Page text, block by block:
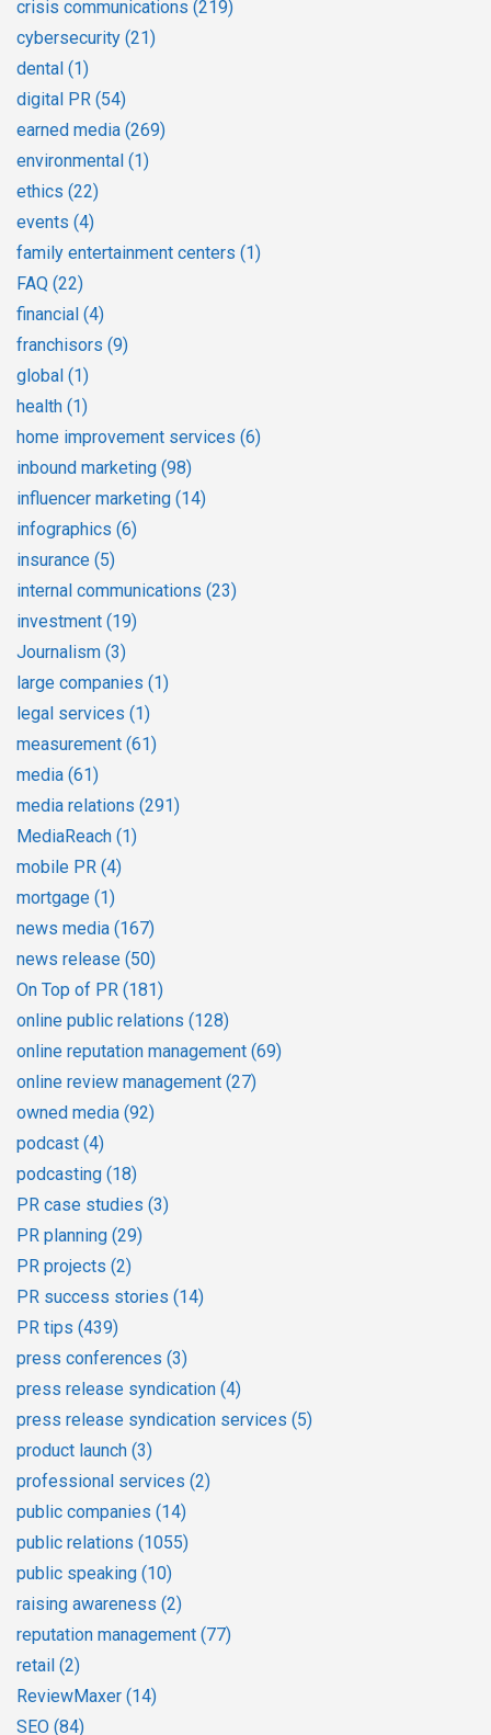
crisis communications (219)
cybersecurity (21)
dental (1)
digital PR (54)
earned media (269)
environmental (1)
ethics (22)
events (4)
family entertainment centers (1)
FAQ (22)
financial (4)
franchisors (9)
global (1)
health (1)
home improvement services (6)
inbound marketing (98)
influencer marketing (14)
infographics (6)
insurance (5)
internal communications (23)
investment (19)
Journalism (3)
large companies (1)
legal services (1)
measurement (61)
media (61)
media relations (291)
MediaReach (1)
mobile PR (4)
mortgage (1)
news media (167)
news release (50)
On Top of PR (181)
online public relations (128)
online reputation management (69)
online review management (27)
owned media (92)
podcast (4)
podcasting (18)
PR case studies (3)
PR planning (29)
PR projects (2)
PR success stories (14)
PR tips (439)
press conferences (3)
press release syndication (4)
press release syndication services (5)
product launch (3)
professional services (2)
public companies (14)
public relations (1055)
public speaking (10)
raising awareness (2)
reputation management (77)
retail (2)
ReviewMaxer (14)
SEO (84)